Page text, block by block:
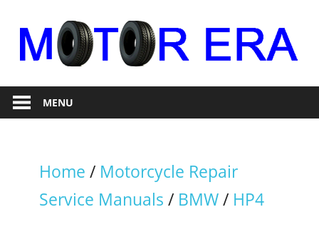
content
Motor
Era
RepairMENU
Home / Motorcycle Repair
Service Manuals / BMW/ HP4